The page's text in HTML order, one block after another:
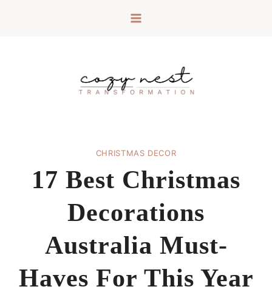
CHRISTMAS DECOR
17 Best Christmas
Decorations
Australia Must-
Haves For This Year